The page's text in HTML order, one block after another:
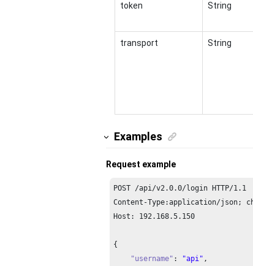
token String
transport String
Examples
Request example
POST /api/v2.0.0/login HTTP/1.1
Content-Type:application/json;
Host: 192.168.5.150
{
"username" : "api" ,